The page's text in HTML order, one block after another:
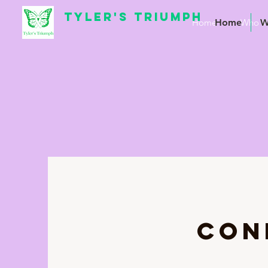
Home
TYLER'S TRIUMPHHome Who